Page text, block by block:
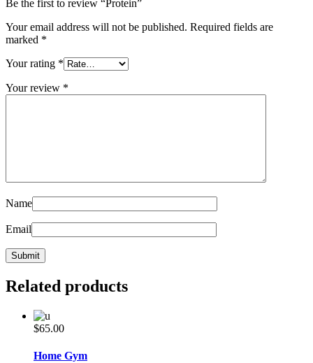
Be the first to review “Protein”
Your email address will not be published. Required fields are
marked *
Your rating *
Your review *
Name
Email
Related products
$65.00
Home Gym